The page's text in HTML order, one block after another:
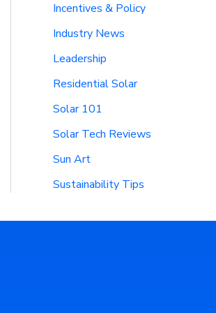
Incentives & Policy
Industry News
Leadership
Residential Solar
Solar 101
Solar Tech Reviews
Sun Art
Sustainability Tips